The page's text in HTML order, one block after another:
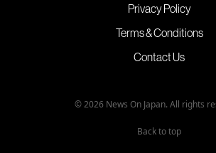
Privacy Policy
Terms & Conditions
Contact Us
© 2026 News On Japan. All rights
Back to top